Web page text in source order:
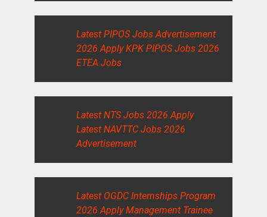
Latest PIPOS Jobs Advertisement
2026 Apply KPK PIPOS Jobs 2026
ETEA Jobs
Latest NTS Jobs 2026 Apply
Latest NAVTTC Jobs 2026
Advertisement
Latest OGDC Internships Program
2026 Apply Management Trainee